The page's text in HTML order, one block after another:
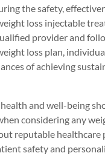
the safety,
loss injectable
provider and
loss plan,
of achieving
and well-being
considering any
reputable healthcare
safety and